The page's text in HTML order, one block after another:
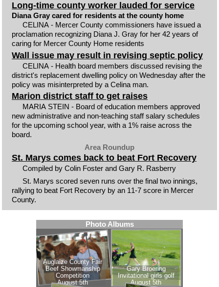
Long-time county worker lauded for service
Diana Gray cared for residents at the county home
CELINA - Mercer County commissioners have issued a
proclamation recognizing Diana J. Gray for her 42 years of
caring for Mercer County Home residents
Wall issue may result in revising septic policy
CELINA - Health board members discussed revising the
district's replacement dwelling policy on Wednesday after the
policy was misinterpreted by a Celina man.
Marion district staff to get raises
MARIA STEIN - Board of education members approved
new administrative and non-teaching staff salary schedules
for the upcoming school year, with a 1% raise across the
board.
Area Roundup
St. Marys comes back to beat Fort Recovery
Compiled by Colin Foster and Gary R. Rasberry
St. Marys scored seven runs over the final two innings,
rallying to beat Fort Recovery by an 11-7 score in Mercer
County.